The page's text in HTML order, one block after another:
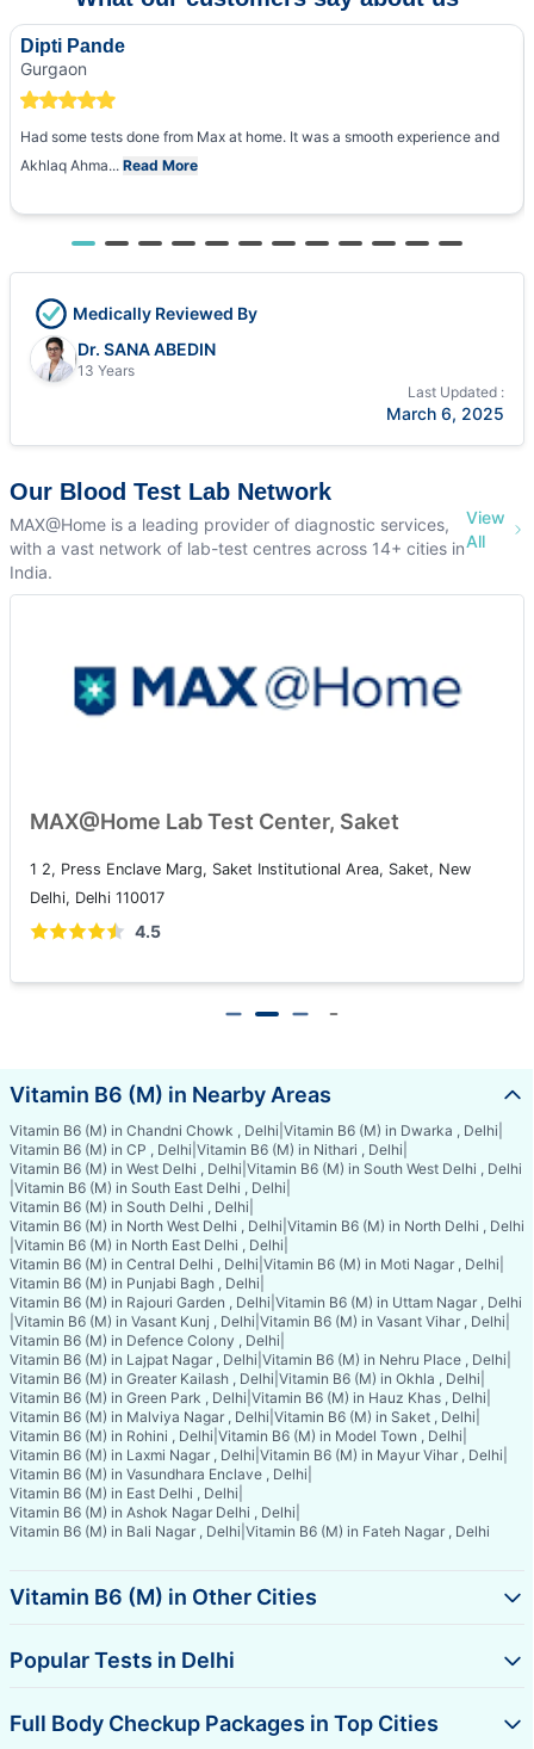
Dipti Pande
Gurgaon
Had some tests done from Max at home. It was a smooth experience and
Akhlaq Ahma... Read More
Medically Reviewed By
Dr. SANA ABEDIN
13 Years
Last Updated :
March 6, 2025
Our Blood Test Lab Network
MAX@Home is a leading provider of diagnostic services,
with a vast network of lab-test centres across 14+ cities in
India.
View
All
MAX@Home Lab Test Center, Saket
1 2, Press Enclave Marg, Saket Institutional Area, Saket, New
Delhi, Delhi 110017
4.5
Vitamin B6 (M) in Nearby Areas
Vitamin B6 (M) in Chandni Chowk , Delhi Vitamin B6 (M) in Dwarka , Delhi
Vitamin B6 (M) in CP , Delhi Vitamin B6 (M) in Nithari , Delhi
Vitamin B6 (M) in West Delhi , Delhi Vitamin B6 (M) in South West Delhi , Delhi
Vitamin B6 (M) in South East Delhi , Delhi
Vitamin B6 (M) in South Delhi , Delhi
Vitamin B6 (M) in North West Delhi , Delhi Vitamin B6 (M) in North Delhi , Delhi
Vitamin B6 (M) in North East Delhi , Delhi
Vitamin B6 (M) in Central Delhi , Delhi Vitamin B6 (M) in Moti Nagar , Delhi
Vitamin B6 (M) in Punjabi Bagh , Delhi
Vitamin B6 (M) in Rajouri Garden , Delhi Vitamin B6 (M) in Uttam Nagar , Delhi
Vitamin B6 (M) in Vasant Kunj , Delhi Vitamin B6 (M) in Vasant Vihar , Delhi
Vitamin B6 (M) in Defence Colony , Delhi
Vitamin B6 (M) in Lajpat Nagar , Delhi Vitamin B6 (M) in Nehru Place , Delhi
Vitamin B6 (M) in Greater Kailash , Delhi Vitamin B6 (M) in Okhla , Delhi
Vitamin B6 (M) in Green Park , Delhi Vitamin B6 (M) in Hauz Khas , Delhi
Vitamin B6 (M) in Malviya Nagar , Delhi Vitamin B6 (M) in Saket , Delhi
Vitamin B6 (M) in Rohini , Delhi Vitamin B6 (M) in Model Town , Delhi
Vitamin B6 (M) in Laxmi Nagar , Delhi Vitamin B6 (M) in Mayur Vihar , Delhi
Vitamin B6 (M) in Vasundhara Enclave , Delhi
Vitamin B6 (M) in East Delhi , Delhi
Vitamin B6 (M) in Ashok Nagar Delhi , Delhi
Vitamin B6 (M) in Bali Nagar , Delhi Vitamin B6 (M) in Fateh Nagar , Delhi
Vitamin B6 (M) in Other Cities
Popular Tests in Delhi
Full Body Checkup Packages in Top Cities